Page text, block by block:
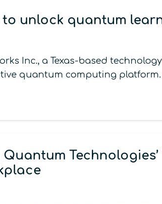
unlock quantum
Inc., a Texas-based
quantum computing platform.
Technologies’